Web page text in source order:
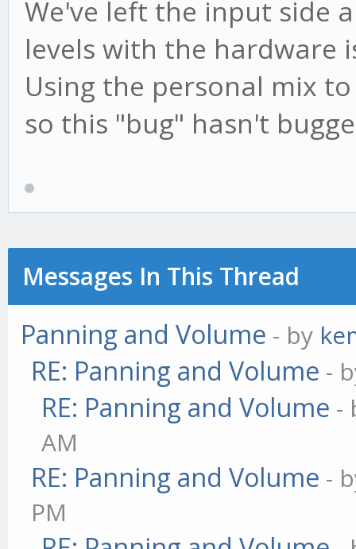
We've left the input side
levels with the hardware
Using the personal mix
so this "bug" hasn't
Messages In This Thread
Panning and Volume - by
RE: Panning and Volume -
RE: Panning and Volume -
AM
RE: Panning and Volume -
PM